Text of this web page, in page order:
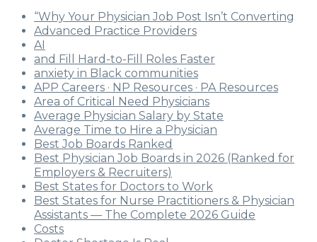
“Why Your Physician Job Post Isn’t Converting
Advanced Practice Providers
AI
and Fill Hard-to-Fill Roles Faster
anxiety in Black communities
APP Careers · NP Resources · PA Resources
Area of Critical Need Physicians
Average Physician Salary by State
Average Time to Hire a Physician
Best Job Boards Ranked
Best Physician Job Boards in 2026 (Ranked for
Employers & Recruiters)
Best States for Doctors to Work
Best States for Nurse Practitioners & Physician
Assistants — The Complete 2026 Guide
Costs